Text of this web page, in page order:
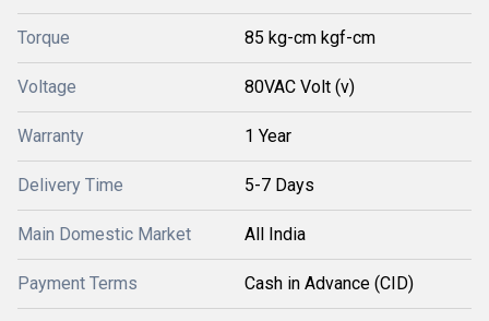
Torque 85 kg-cm kgf-cm
Voltage 80VAC Volt (v)
Warranty 1 Year
Delivery Time 5-7 Days
Main Domestic Market All India
Payment Terms Cash in Advance (CID)